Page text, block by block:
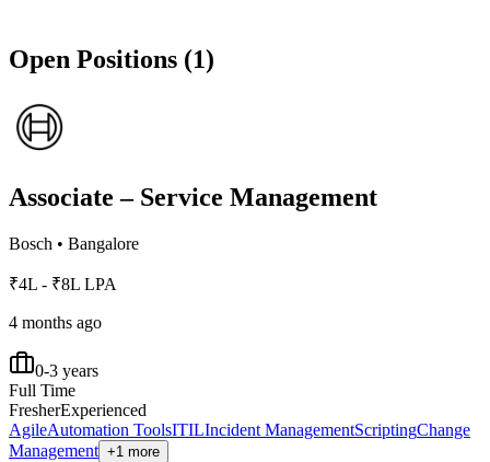
Open Positions (1)
Associate – Service Management
Bosch • Bangalore
₹4L - ₹8L LPA
4 months ago
0-3 years
Full Time
FresherExperienced
AgileAutomation ToolsITILIncident ManagementScriptingChange
Management +1 more